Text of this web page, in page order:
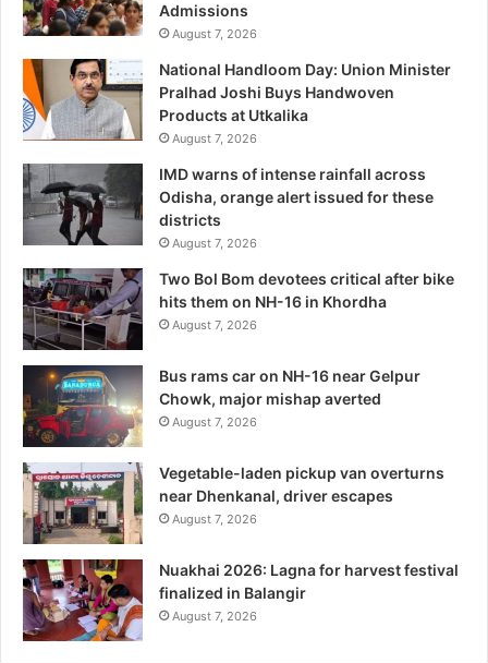
Admissions
August 7, 2026
National Handloom Day: Union Minister
Pralhad Joshi Buys Handwoven
Products at Utkalika
August 7, 2026
IMD warns of intense rainfall across
Odisha, orange alert issued for these
districts
August 7, 2026
Two Bol Bom devotees critical after bike
hits them on NH-16 in Khordha
August 7, 2026
Bus rams car on NH-16 near Gelpur
Chowk, major mishap averted
August 7, 2026
Vegetable-laden pickup van overturns
near Dhenkanal, driver escapes
August 7, 2026
Nuakhai 2026: Lagna for harvest festival
finalized in Balangir
August 7, 2026